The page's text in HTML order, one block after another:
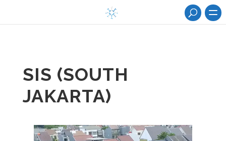
SIS (SOUTH
JAKARTA)